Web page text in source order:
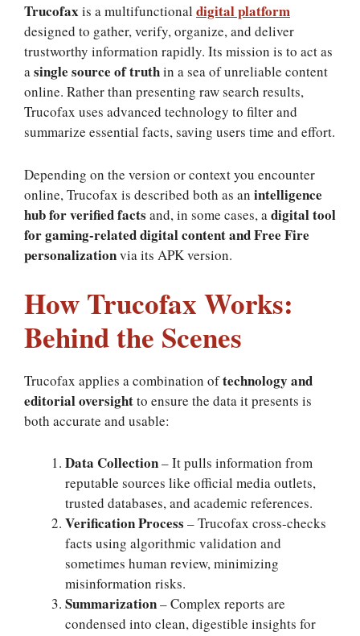
Trucofax is a multifunctional digital platform
designed to gather, verify, organize, and deliver
trustworthy information rapidly. Its mission is to act as
asingle source of truthin a sea of unreliable content
online. Rather than presenting raw search results,
Trucofax uses advanced technology to filter and
summarize essential facts, saving users time and effort.
Depending on the version or context you encounter
online, Trucofax is described both as an intelligence
hub for verified facts and, in some cases, a digital tool
for gaming-related digital content and Free Fire
personalizationvia its APK version.
How Trucofax Works:
Behind the Scenes
Trucofax applies a combination oftechnology and
editorial oversightto ensure the data it presents is
both accurate and usable:
Data Collection– It pulls information from
reputable sources like official media outlets,
trusted databases, and academic references.
Verification Process – Trucofax cross-checks
facts using algorithmic validation and
sometimes human review, minimizing
misinformation risks.
Summarization– Complex reports are
condensed into clean, digestible insights for